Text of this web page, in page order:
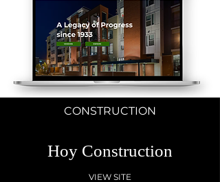
CONSTRUCTION
Hoy Construction
VIEW SITE